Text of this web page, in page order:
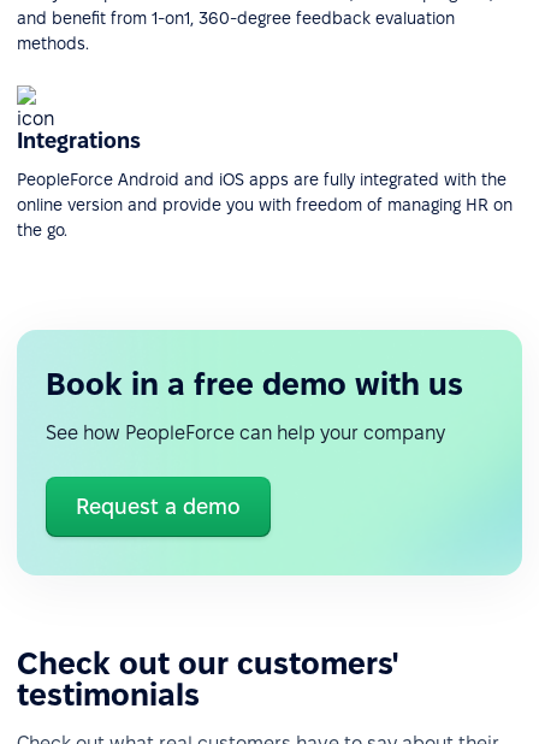
and benefit from 1-on1, 360-degree feedback evaluation
methods.
Integrations
PeopleForce Android and iOS apps are fully integrated with the
online version and provide you with freedom of managing HR on
the go.
Book in a free demo with us
See how PeopleForce can help your company
Request a demo
Check out our customers'
testimonials